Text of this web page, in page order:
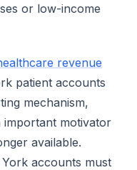
or low-income
revenue
patient accounts
mechanism,
important motivator
available.
accounts must